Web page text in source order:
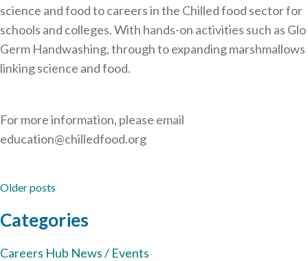
science and food to careers in the Chilled food sector for
schools and colleges. With hands-on activities such as Glo
Germ Handwashing, through to expanding marshmallows
linking science and food.
For more information, please email
education@chilledfood.org
Posts
navigation
Older posts
Categories
Careers Hub News / Events